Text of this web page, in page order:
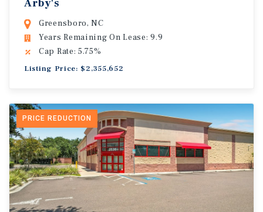
Arby's
Greensboro, NC
Years Remaining On Lease: 9.9
Cap Rate: 5.75%
Listing Price: $2,355,652
PRICE REDUCTION